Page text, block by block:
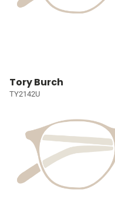
Tory Burch
TY2142U